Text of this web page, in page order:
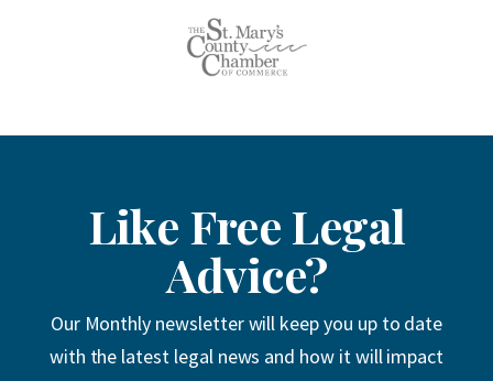
Like Free Legal
Advice?
Our Monthly newsletter will keep you up to date
with the latest legal news and how it will impact